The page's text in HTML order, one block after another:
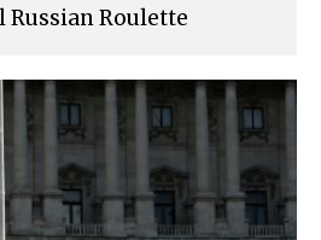
Russian Roulette